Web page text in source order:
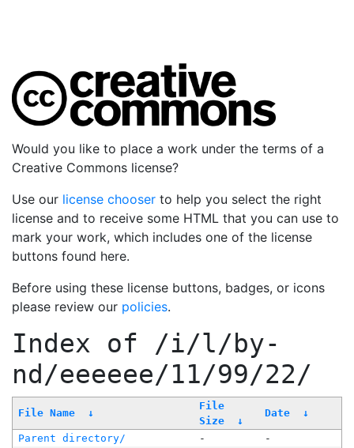
Would you like to place a work under the terms of a
Creative Commons license?
Use our license chooser to help you select the right
license and to receive some HTML that you can use to
mark your work, which includes one of the license
buttons found here.
Before using these license buttons, badges, or icons
please review our policies.
Index of /i/l/by-
nd/eeeeee/11/99/22/
File Name ↓
File
Size
↓
Date ↓
Parent directory/ -
-